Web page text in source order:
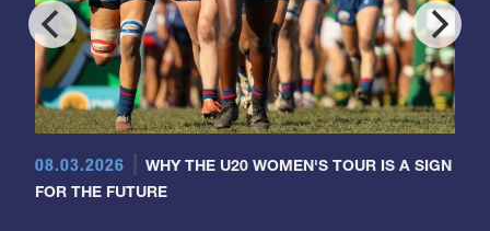
08.03.2026
WHY THE U20 WOMEN'S TOUR IS A SIGN
FOR THE FUTURE